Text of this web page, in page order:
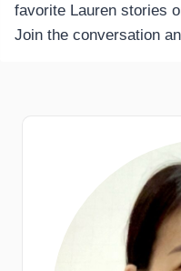
favorite Lauren stories
Join the conversation